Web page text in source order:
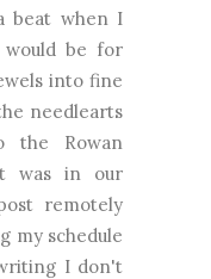
beat when I
be for
into fine
needlearts
the Rowan
was in our
remotely
my schedule
I don't